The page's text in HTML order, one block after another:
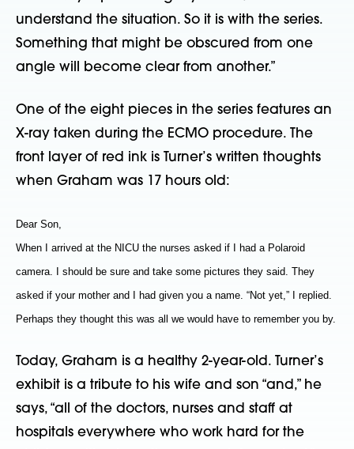
understand the situation. So it is with the series.
Something that might be obscured from one
angle will become clear from another.”
One of the eight pieces in the series features an
X-ray taken during the ECMO procedure. The
front layer of red ink is Turner’s written thoughts
when Graham was 17 hours old:
Dear Son,
When I arrived at the NICU the nurses asked if I had a Polaroid
camera. I should be sure and take some pictures they said. They
asked if your mother and I had given you a name. “Not yet,” I replied.
Perhaps they thought this was all we would have to remember you by.
Today, Graham is a healthy 2-year-old. Turner’s
exhibit is a tribute to his wife and son “and,” he
says, “all of the doctors, nurses and staff at
hospitals everywhere who work hard for the